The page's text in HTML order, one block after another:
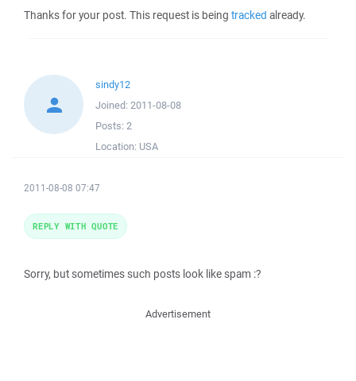
Thanks for your post. This request is being tracked already.
sindy12
Joined: 2011-08-08
Posts: 2
Location: USA
2011-08-08 07:47
Sorry, but sometimes such posts look like spam :?
REPLY WITH QUOTE
Advertisement